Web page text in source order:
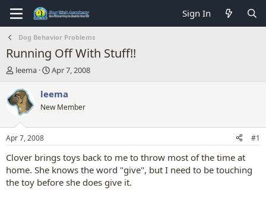
Sign In
Dog Behavior Problems
Running Off With Stuff!!
T
r
e
a
d
t
a
t
e
leema
S
a
t
t
e
Apr 7, 2008
leema
New Member
Apr 7, 2008 #1
Clover brings toys back to me to throw most of the time at
home. She knows the word "give", but I need to be touching
the toy before she does give it.